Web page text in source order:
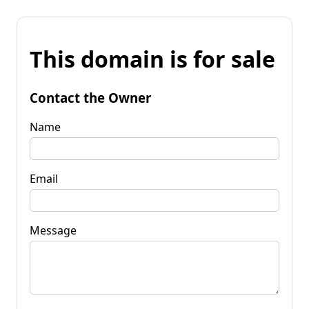
This domain is for sale
Contact the Owner
Name
Email
Message